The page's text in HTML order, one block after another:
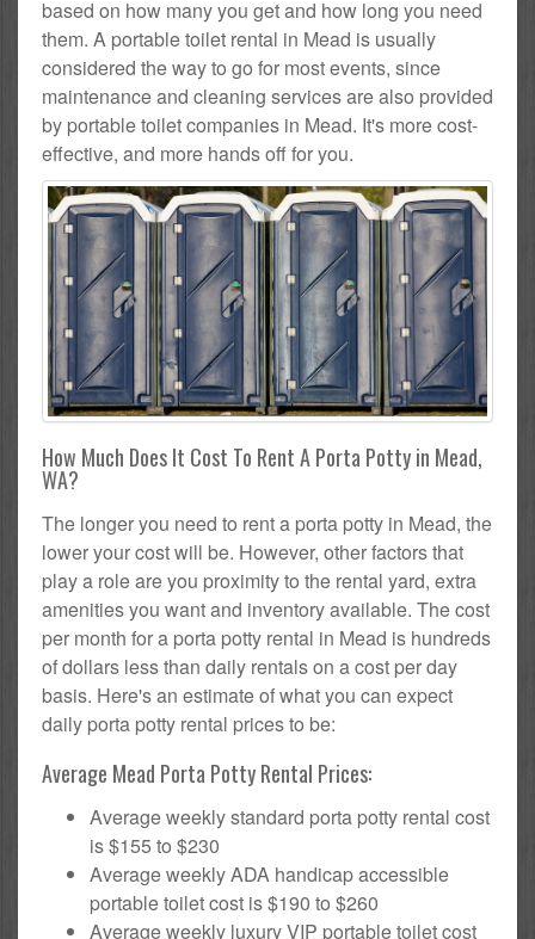
based on how many you get and how long you need
them. A portable toilet rental in Mead is usually
considered the way to go for most events, since
maintenance and cleaning services are also provided
by portable toilet companies in Mead. It's more cost-
effective, and more hands off for you.
How Much Does It Cost To Rent A Porta Potty in Mead,
WA?
The longer you need to rent a porta potty in Mead, the
lower your cost will be. However, other factors that
play a role are you proximity to the rental yard, extra
amenities you want and inventory available. The cost
per month for a porta potty rental in Mead is hundreds
of dollars less than daily rentals on a cost per day
basis. Here's an estimate of what you can expect
daily porta potty rental prices to be:
Average Mead Porta Potty Rental Prices:
Average weekly standard porta potty rental cost
is $155 to $230
Average weekly ADA handicap accessible
portable toilet cost is $190 to $260
Average weekly luxury VIP portable toilet cost